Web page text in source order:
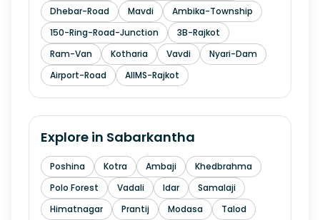
Dhebar-Road
Mavdi
Ambika-Township
150-Ring-Road-Junction
3B-Rajkot
Ram-Van
Kotharia Vavdi
Nyari-Dam
Airport-Road
AIIMS-Rajkot
Explore in Sabarkantha
Poshina Kotra Ambaji
Khedbrahma
Polo Forest
Vadali Idar
Samalaji
Himatnagar
Prantij Modasa
Talod